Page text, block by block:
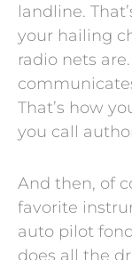
landline.
your hailing
radio nets
That’s how
you call
And then, of
favorite
auto pilot
does all the